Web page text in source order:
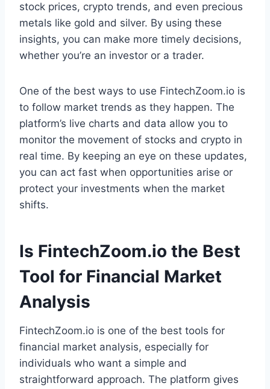
stock prices, crypto trends, and even precious
metals like gold and silver. By using these
insights, you can make more timely decisions,
whether you’re an investor or a trader.
One of the best ways to use FintechZoom.io is
to follow market trends as they happen. The
platform’s live charts and data allow you to
monitor the movement of stocks and crypto in
real time. By keeping an eye on these updates,
you can act fast when opportunities arise or
protect your investments when the market
shifts.
Is FintechZoom.io the Best
Tool for Financial Market
Analysis
FintechZoom.io is one of the best tools for
financial market analysis, especially for
individuals who want a simple and
straightforward approach. The platform gives